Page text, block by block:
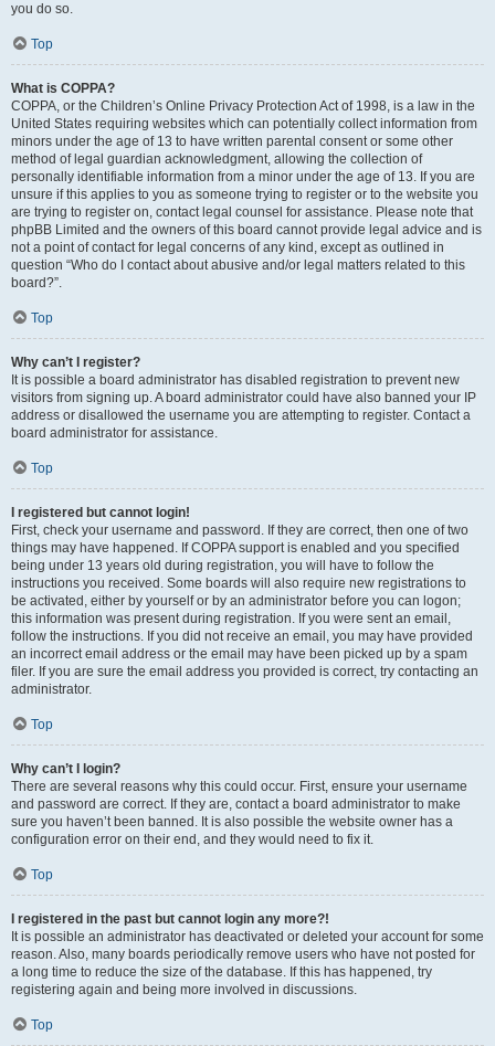
you do so.
Top
What is COPPA?
COPPA, or the Children’s Online Privacy Protection Act of 1998, is a law in the
United States requiring websites which can potentially collect information from
minors under the age of 13 to have written parental consent or some other
method of legal guardian acknowledgment, allowing the collection of
personally identifiable information from a minor under the age of 13. If you are
unsure if this applies to you as someone trying to register or to the website you
are trying to register on, contact legal counsel for assistance. Please note that
phpBB Limited and the owners of this board cannot provide legal advice and is
not a point of contact for legal concerns of any kind, except as outlined in
question “Who do I contact about abusive and/or legal matters related to this
board?”.
Top
Why can’t I register?
It is possible a board administrator has disabled registration to prevent new
visitors from signing up. A board administrator could have also banned your IP
address or disallowed the username you are attempting to register. Contact a
board administrator for assistance.
Top
I registered but cannot login!
First, check your username and password. If they are correct, then one of two
things may have happened. If COPPA support is enabled and you specified
being under 13 years old during registration, you will have to follow the
instructions you received. Some boards will also require new registrations to
be activated, either by yourself or by an administrator before you can logon;
this information was present during registration. If you were sent an email,
follow the instructions. If you did not receive an email, you may have provided
an incorrect email address or the email may have been picked up by a spam
filer. If you are sure the email address you provided is correct, try contacting an
administrator.
Top
Why can’t I login?
There are several reasons why this could occur. First, ensure your username
and password are correct. If they are, contact a board administrator to make
sure you haven’t been banned. It is also possible the website owner has a
configuration error on their end, and they would need to fix it.
Top
I registered in the past but cannot login any more?!
It is possible an administrator has deactivated or deleted your account for some
reason. Also, many boards periodically remove users who have not posted for
a long time to reduce the size of the database. If this has happened, try
registering again and being more involved in discussions.
Top